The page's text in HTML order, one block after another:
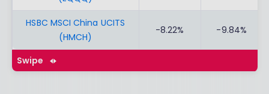
HSBC MSCI China UCITS
(HMCH)
-8.22% -9.84%
Swipe